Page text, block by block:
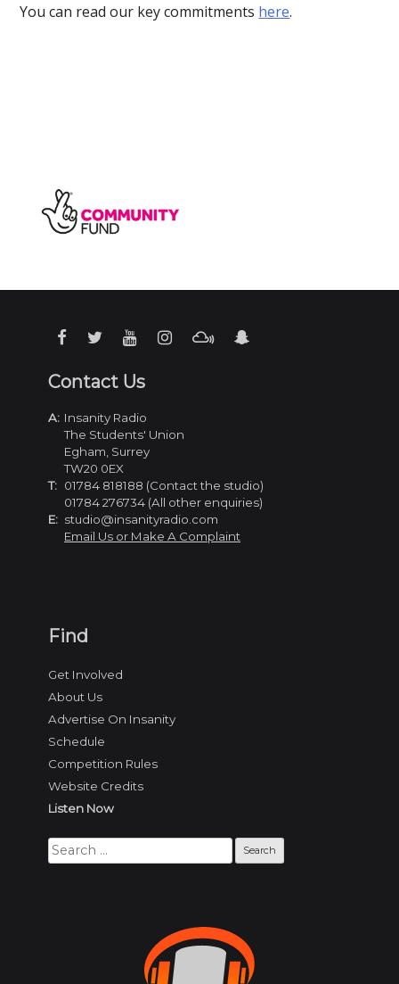
You can read our key commitments here.
Find
Get Involved
About Us
Advertise On Insanity
Schedule
Competition Rules
Website Credits
Listen Now
Search
for:
Contact Us
A: Insanity Radio
The Students' Union
Egham, Surrey
TW20 0EX
T: 01784 818188 (Contact the studio)
01784 276734 (All other enquiries)
E: studio@insanityradio.com
Email Us or Make A Complaint